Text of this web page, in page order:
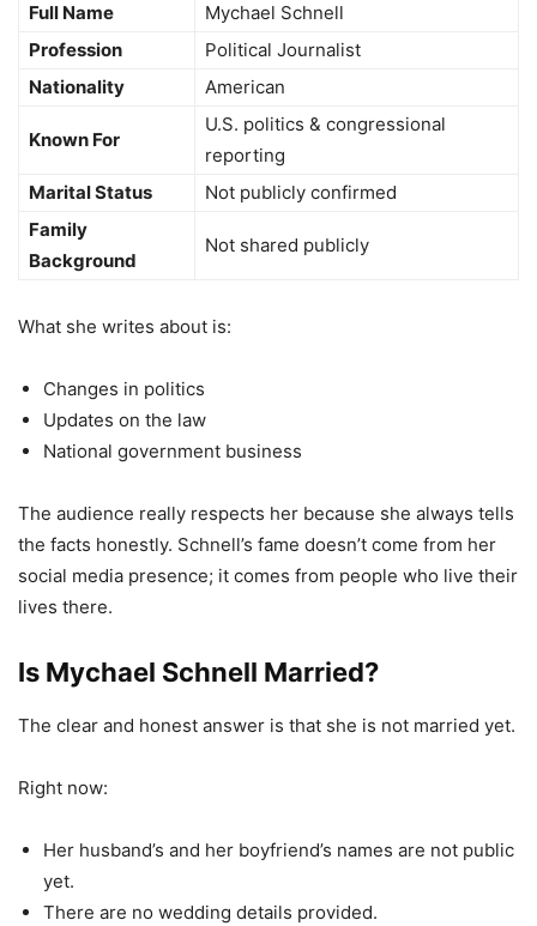
Full Name
Mychael Schnell
Profession
Political Journalist
Nationality
American
Known For
U.S. politics & congressional
reporting
Marital Status
Not publicly confirmed
Family
Background
Not shared publicly
What she writes about is:
Changes in politics
Updates on the law
National government business
The audience really respects her because she always tells
the facts honestly. Schnell’s fame doesn’t come from her
social media presence; it comes from people who live their
lives there.
Is Mychael Schnell Married?
The clear and honest answer is that she is not married yet.
Right now:
Her husband’s and her boyfriend’s names are not public
yet.
There are no wedding details provided.